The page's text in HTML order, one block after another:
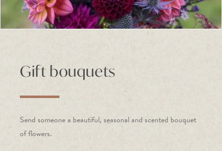
Gift bouquets
Send someone a beautiful, seasonal and scented bouquet
of flowers.